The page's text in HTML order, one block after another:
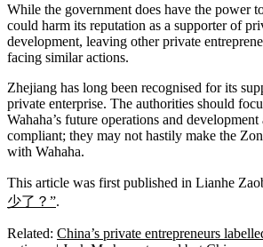
While the government does have the power
could harm its reputation as a supporter of
development, leaving other private
facing similar actions.
Zhejiang has long been recognised for its
private enterprise. The authorities should
Wahaha’s future operations and development
compliant; they may not hastily make the
with Wahaha.
This article was first published in Lianhe
少了？”.
Related: China’s private entrepreneurs